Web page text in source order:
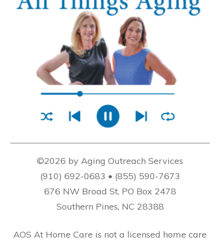
©2026 by Aging Outreach Services
(910) 692-0683 • (855) 590-7673
676 NW Broad St, PO Box 2478
Southern Pines, NC 28388
AOS At Home Care is not a licensed home care